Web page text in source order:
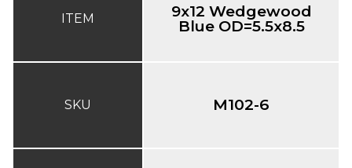
ITEM
SKU
9x12 Wedgewood
Blue OD=5.5x8.5
M102-6